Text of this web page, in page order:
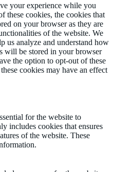
your experience while you
these cookies, the cookies that
on your browser as they are
of the website. We
us analyze and understand how
will be stored in your browser
the option to opt-out of these
cookies may have an effect
for the website to
includes cookies that ensures
of the website. These